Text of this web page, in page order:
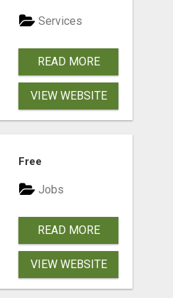
Services
READ MORE
VIEW WEBSITE
Free
Jobs
READ MORE
VIEW WEBSITE